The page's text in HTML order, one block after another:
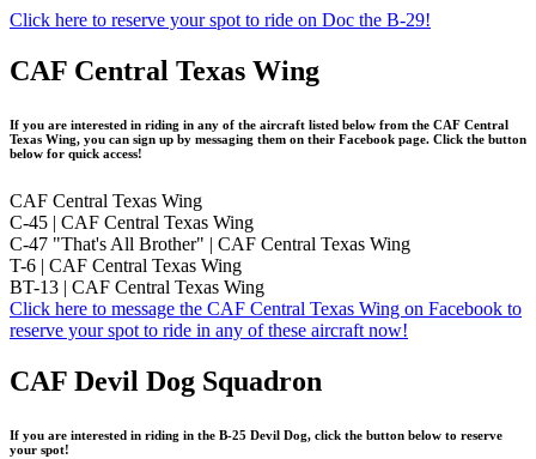
Click here to reserve your spot to ride on Doc the B-29!
CAF Central Texas Wing
If you are interested in riding in any of the aircraft listed below from the CAF Central
Texas Wing, you can sign up by messaging them on their Facebook page. Click the button
below for quick access!
CAF Central Texas Wing
C-45 | CAF Central Texas Wing
C-47 "That's All Brother" | CAF Central Texas Wing
T-6 | CAF Central Texas Wing
BT-13 | CAF Central Texas Wing
Click here to message the CAF Central Texas Wing on Facebook to
reserve your spot to ride in any of these aircraft now!
CAF Devil Dog Squadron
If you are interested in riding in the B-25 Devil Dog, click the button below to reserve
your spot!